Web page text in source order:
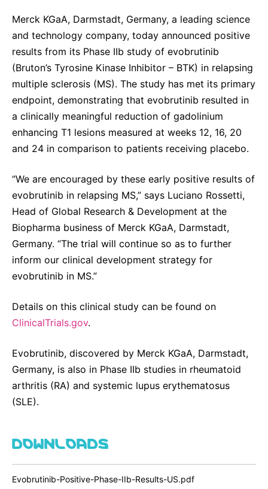
Environment
Employees
Community Engagement
Reports & Guidelines
Sustainability Statement
Thin Films
Optronics
Formulations
Metrology and Inspection
Delivery Systems & Services (DS&S)
Specialty Gases
Intermolecular®
The Future Transformation Blog
Events & Highlights
SCIENCE SPACE
Envisioning Tomorrow
IR Contact & Services
Merck KGaA, Darmstadt, Germany, a leading science
and technology company, today announced positive
results from its Phase IIb study of evobrutinib
(Bruton’s Tyrosine Kinase Inhibitor – BTK) in relapsing
multiple sclerosis (MS). The study has met its primary
endpoint, demonstrating that evobrutinib resulted in
a clinically meaningful reduction of gadolinium
enhancing T1 lesions measured at weeks 12, 16, 20
and 24 in comparison to patients receiving placebo.
“We are encouraged by these early positive results of
evobrutinib in relapsing MS,” says Luciano Rossetti,
Head of Global Research & Development at the
Biopharma business of Merck KGaA, Darmstadt,
Germany. “The trial will continue so as to further
inform our clinical development strategy for
evobrutinib in MS.”
Details on this clinical study can be found on
ClinicalTrials.gov.
Evobrutinib, discovered by Merck KGaA, Darmstadt,
Germany, is also in Phase IIb studies in rheumatoid
arthritis (RA) and systemic lupus erythematosus
(SLE).
DOWNLOADS
Evobrutinib-Positive-Phase-IIb-Results-US.pdf